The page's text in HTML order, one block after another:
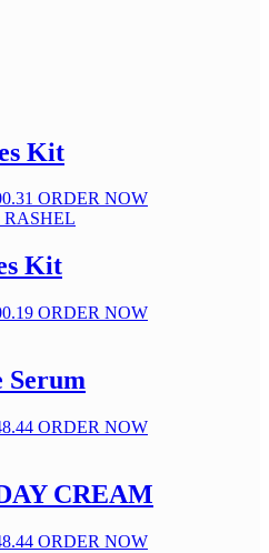
Kit
ORDER NOW
Kit
ORDER NOW
Serum
ORDER NOW
CREAM
ORDER NOW